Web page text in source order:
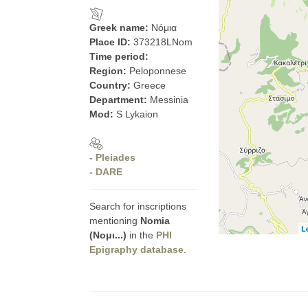
Greek name: Νόμια
Place ID: 373218LNom
Time period:
Region: Peloponnese
Country: Greece
Department: Messinia
Mod: S Lykaion
- Pleiades
- DARE
Search for inscriptions
mentioning Nomia
(Νομι...) in the PHI
Epigraphy database